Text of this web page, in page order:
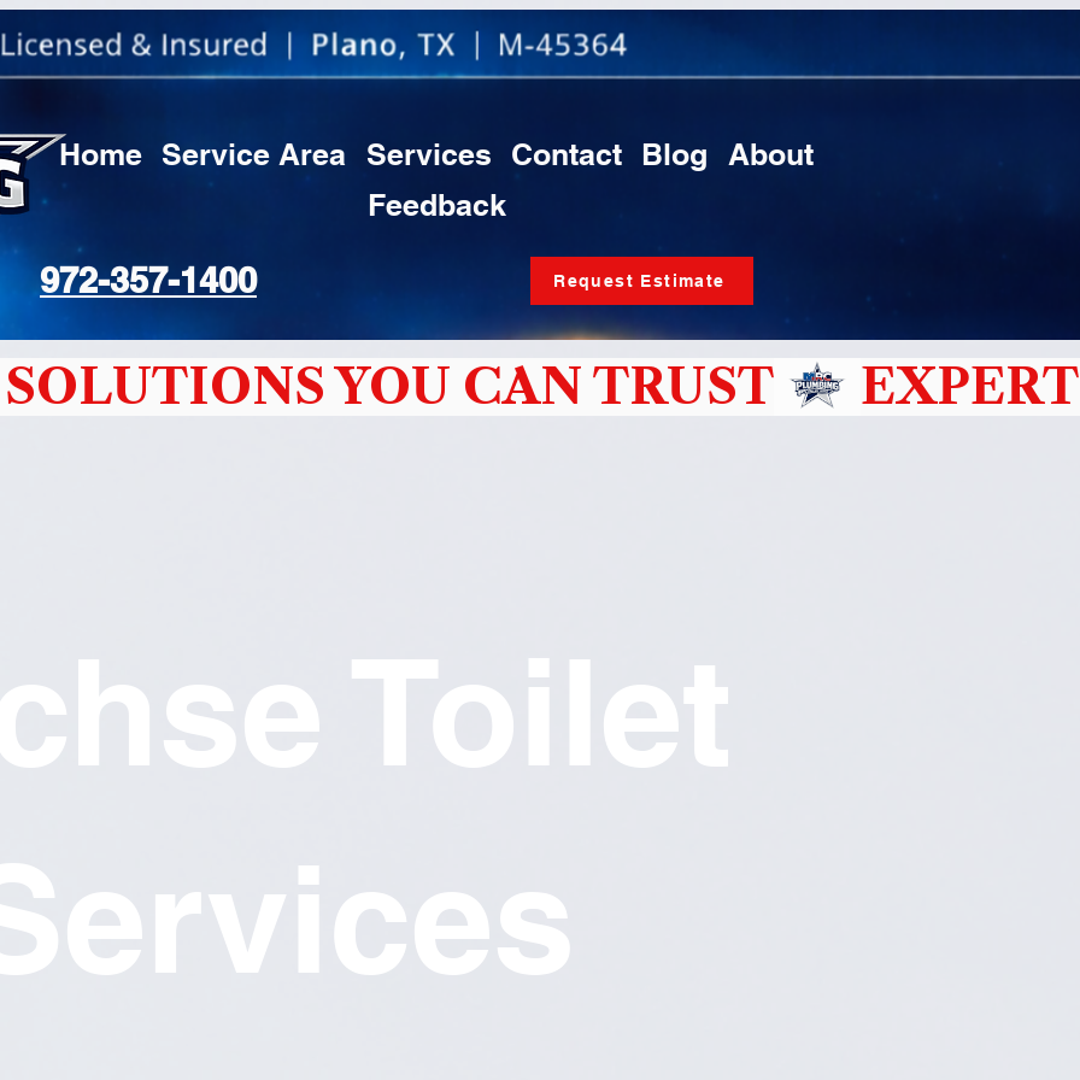
Home Service Area Services Contact Blog About
Feedback
972-357-1400 Request Estimate
Toilet
YOU CAN TRUST